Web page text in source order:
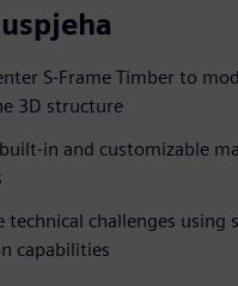
S-Frame Timber to
3D structure
in and customizable
technical challenges using
capabilities